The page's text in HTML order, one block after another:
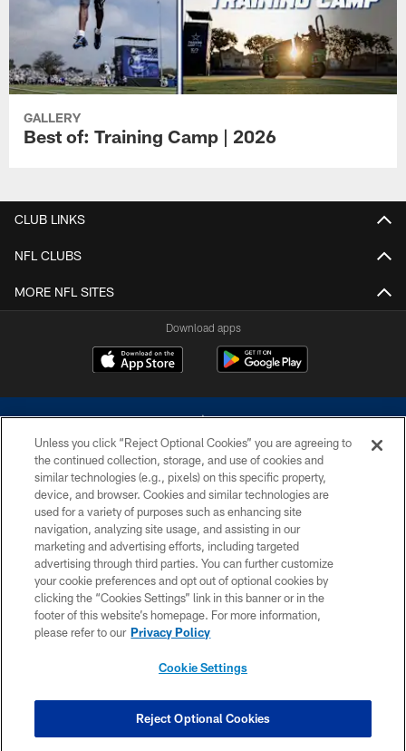
GALLERY
Best of: Training Camp | 2026
CLUB LINKS
NFL CLUBS
MORE NFL SITES
Download apps
©2026 Dallas Cowboys. All rights reserved. Do not duplicate in any form
without permission of the Dallas Cowboys. The Dallas Cowboys
Cheerleaders will not initiate contact with any person to request personal or
financial information.
PRIVACY POLICY
ACCESSIBILITY
SITE MAP
COOKIE SETTINGS
Unless you click “Reject Optional Cookies” you are agreeing to
the continued collection, storage, and use of cookies and
similar technologies (e.g., pixels) on this specific property,
device, and browser. Cookies and similar technologies are
used for a variety of purposes such as enhancing site
navigation, analyzing site usage, and assisting in our
marketing and advertising efforts, including targeted
advertising through third parties. You can further customize
your cookie preferences and opt out of optional cookies by
clicking the “Cookies Settings” link in this banner or in the
footer of this website’s homepage. For more information,
please refer to our Privacy Policy
Cookie Settings
Reject Optional Cookies